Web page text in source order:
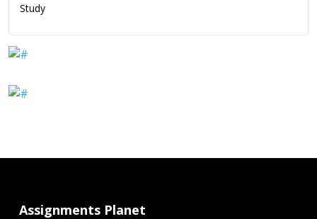
Study
Assignments Planet